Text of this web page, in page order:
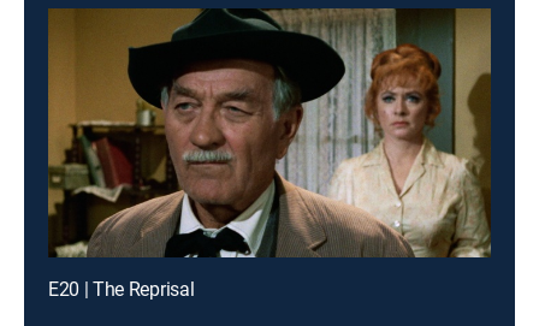
E20 | The Reprisal